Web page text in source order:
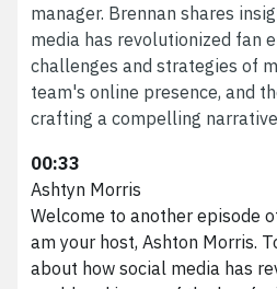
manager. Brennan shares
media has revolutionized fan
challenges and strategies of
team's online presence, and
crafting a compelling
00:33
Ashtyn Morris
Welcome to another episode
am your host, Ashton Morris.
about how social media has